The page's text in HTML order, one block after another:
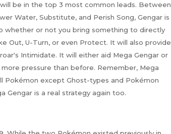
will be in the top 3 most common leads. Between
Water, Substitute, and Perish Song, Gengar is
whether or not you bring something to directly
Out, U-Turn, or even Protect. It will also provide
Intimidate. It will either aid Mega Gengar or
pressure than before. Remember, Mega
Pokémon except Ghost-types and Pokémon
Gengar is a real strategy again too.